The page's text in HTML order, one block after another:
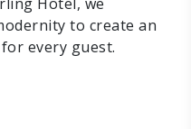
to create an
every guest.